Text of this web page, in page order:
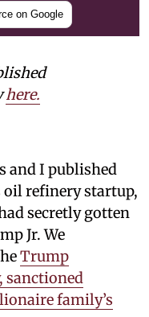
on Google
here.
and I published
refinery startup,
secretly gotten
Jr. We
Trump
sanctioned
family’s